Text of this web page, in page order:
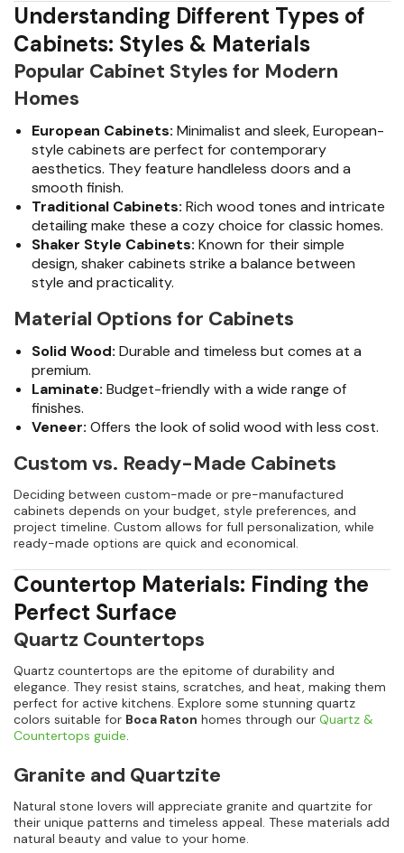
Understanding Different Types of
Cabinets: Styles & Materials
Popular Cabinet Styles for Modern
Homes
European Cabinets: Minimalist and sleek, European-
style cabinets are perfect for contemporary
aesthetics. They feature handleless doors and a
smooth finish.
Traditional Cabinets: Rich wood tones and intricate
detailing make these a cozy choice for classic homes.
Shaker Style Cabinets: Known for their simple
design, shaker cabinets strike a balance between
style and practicality.
Material Options for Cabinets
Solid Wood: Durable and timeless but comes at a
premium.
Laminate: Budget-friendly with a wide range of
finishes.
Veneer: Offers the look of solid wood with less cost.
Custom vs. Ready-Made Cabinets
Deciding between custom-made or pre-manufactured
cabinets depends on your budget, style preferences, and
project timeline. Custom allows for full personalization, while
ready-made options are quick and economical.
Countertop Materials: Finding the
Perfect Surface
Quartz Countertops
Quartz countertops are the epitome of durability and
elegance. They resist stains, scratches, and heat, making them
perfect for active kitchens. Explore some stunning quartz
colors suitable for Boca Raton homes through our Quartz &
Countertops guide
Granite and Quartzite
Natural stone lovers will appreciate granite and quartzite for
their unique patterns and timeless appeal. These materials add
natural beauty and value to your home.